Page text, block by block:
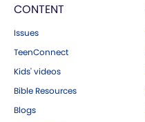
CONTENT
Issues
TeenConnect
Kids' videos
Bible Resources
Blogs